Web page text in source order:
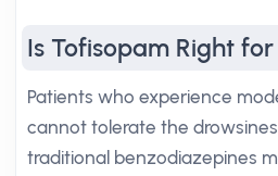
Is Tofisopam Right for
Patients who experience
cannot tolerate the
traditional benzodiazepines